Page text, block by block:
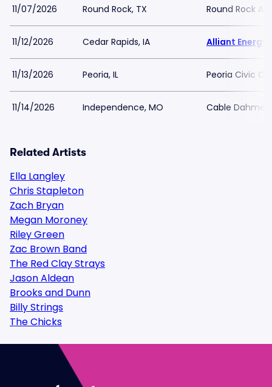
11/07/2026 Round Rock, TX Round Rock
11/12/2026 Cedar Rapids, IA Alliant Energy
11/13/2026 Peoria, IL Peoria Civic
11/14/2026 Independence, MO Cable Dahmer
Related Artists
Ella Langley
Chris Stapleton
Zach Bryan
Megan Moroney
Riley Green
Zac Brown Band
The Red Clay Strays
Jason Aldean
Brooks and Dunn
Billy Strings
The Chicks